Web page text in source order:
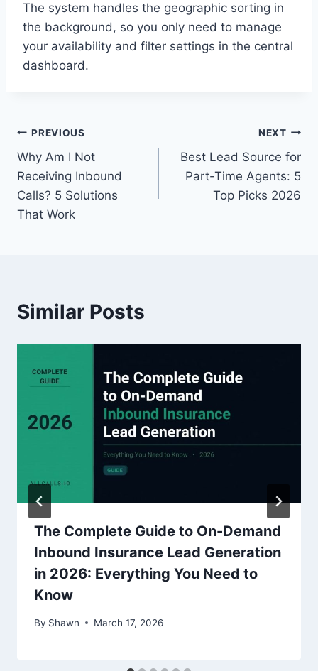
The system handles the geographic sorting in
the background, so you only need to manage
your availability and filter settings in the central
dashboard.
Post
navigation
PREVIOUS
Why Am I Not
Receiving Inbound
Calls? 5 Solutions
That Work
NEXT
Best Lead Source for
Part-Time Agents: 5
Top Picks 2026
Similar Posts
The Complete Guide to On-Demand
Inbound Insurance Lead Generation
in 2026: Everything You Need to
Know
By Shawn March 17, 2026